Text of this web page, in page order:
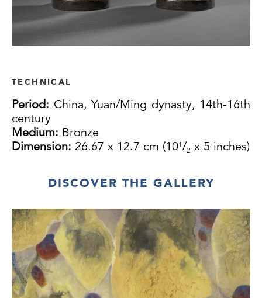
TECHNICAL
Period: China, Yuan/Ming dynasty, 14th-16th
century
Medium: Bronze
Dimension: 26.67 x 12.7 cm (10¹/₂ x 5 inches)
DISCOVER THE GALLERY